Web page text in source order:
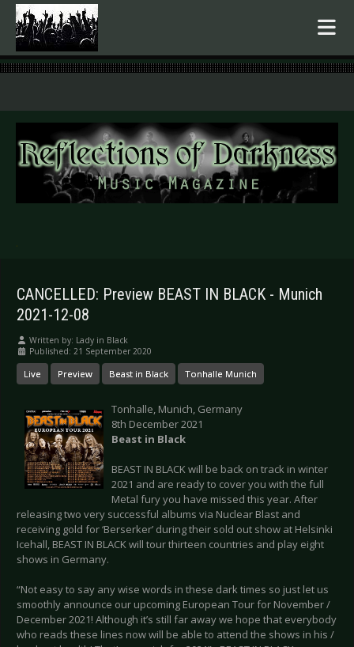
.
CANCELLED: Preview BEAST IN BLACK - Munich
2021-12-08
Written by: Lady in Black
Published: 21 September 2020
Live Preview Beast in Black Tonhalle Munich
Tonhalle, Munich, Germany
8th December 2021
Beast in Black
BEAST IN BLACK will be back on track in winter
2021 and are ready to cover you with the full
Metal fury you have missed this year. After
releasing two very successful albums via Nuclear Blast and
receiving gold for ‘Berserker’ during their sold out show at Helsinki
Icehall, BEAST IN BLACK will tour thirteen countries and play eight
shows in Germany.
“Not easy to say any wise words in these dark times so just let us
smoothly announce our upcoming European Tour for November /
December 2021! Although it’s still far away we hope that everybody
who reads these lines now will be able to attend the shows in his /